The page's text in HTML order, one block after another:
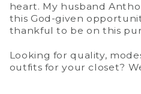
heart. My husband
this God-given
thankful to be on this
Looking for quality,
outfits for your closet?